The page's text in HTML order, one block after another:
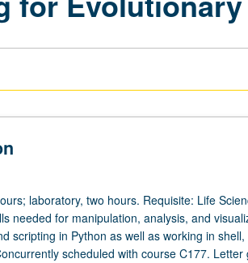
laboratory, two hours. Requisite: Life
needed for manipulation, analysis, and
scripting in Python as well as working in
scheduled with course C177. Letter